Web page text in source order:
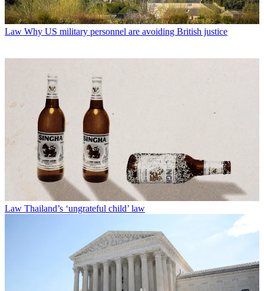
Law Why US military personnel are avoiding British justice
Law Thailand’s ‘ungrateful child’ law